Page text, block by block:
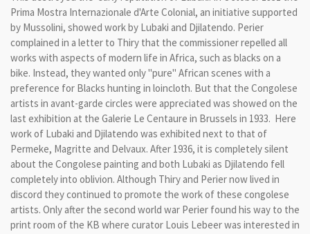
Prima Mostra Internazionale d'Arte Colonial, an initiative supported
by Mussolini, showed work by Lubaki and Djilatendo. Perier
complained in a letter to Thiry that the commissioner repelled all
works with aspects ofmodern life in Africa, such as blacks on a
bike. Instead, they wanted only"pure" African scenes with a
preference for Blacks hunting in loincloth. But that the Congolese
artists in avant-garde circles were appreciated was showed on the
last exhibition at the Galerie Le Centaure in Brussels in 1933. Here
work of Lubaki and Djilatendo was exhibited next to that of
Permeke, Magritte and Delvaux. After 1936, it is completely silent
about the Congolese painting and both Lubaki as Djilatendo fell
completelyinto oblivion. Although Thiry and Perier now lived in
discord theycontinued to promote the workof these congolese
artists. Only after the second world war Perier found his way to the
print room of the KB where curator Louis Lebeerwas interested in